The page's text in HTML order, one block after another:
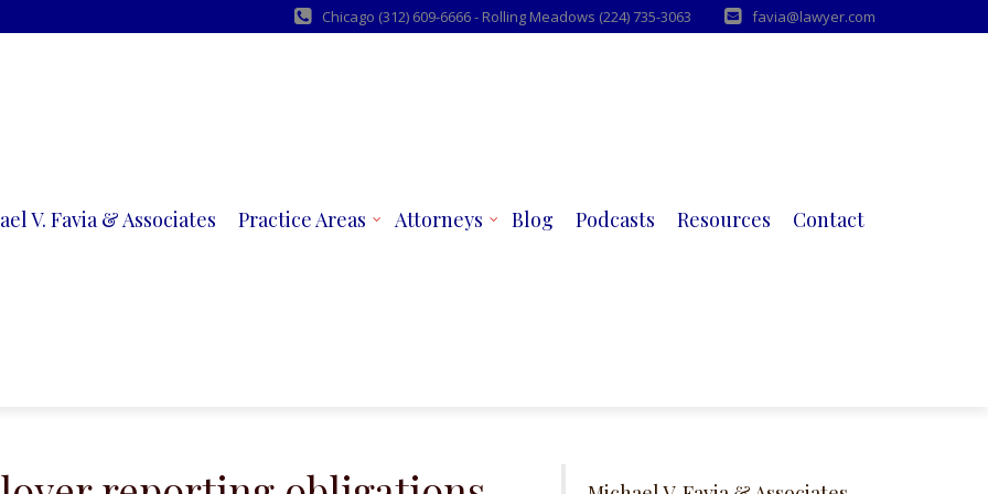
Chicago (312) 609-6666 - Rolling Meadows (224) 735-3063 favia@lawyer.com
V. Favia & Associates Practice Areas Attorneys Blog Podcasts Resources Contact